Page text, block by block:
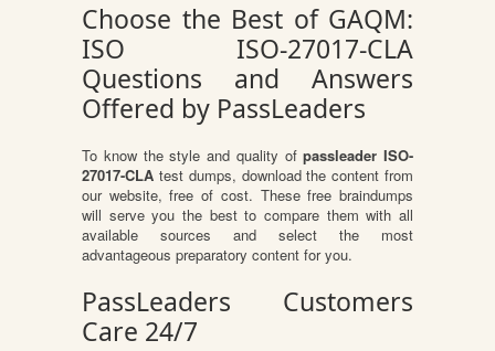
Choose the Best of GAQM:
ISO ISO-27017-CLA
Questions and Answers
Offered by PassLeaders
To know the style and quality ofpassleader ISO-
27017-CLA test dumps, download the content from
our website, free of cost. These free braindumps
will serve you the best to compare them with all
available sources and select the most
advantageous preparatory content for you.
PassLeaders Customers
Care 24/7